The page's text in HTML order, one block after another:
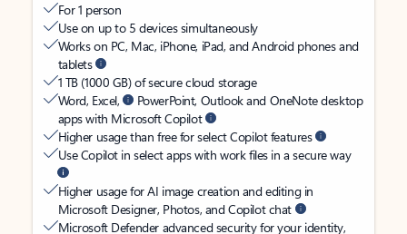
For 1 person
Use on up to 5 devices simultaneously
Works on PC, Mac, iPhone, iPad, and Android phones and
tablets
1 TB (1000 GB) of secure cloud storage
Word, Excel,
PowerPoint, Outlook and OneNote desktop
apps with Microsoft Copilot
Higher usage than free for select Copilot features
Use Copilot in select apps with work files in a secure way
Higher usage for AI image creation and editing in
Microsoft Designer, Photos, and Copilot chat
Microsoft Defender advanced security for your identity,